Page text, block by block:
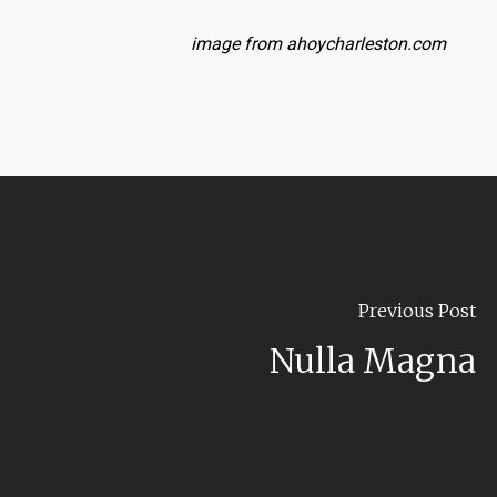
image from ahoycharleston.com
Previous Post
Nulla Magna